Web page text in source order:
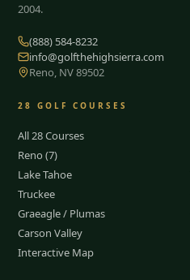
2004.
(888) 584-8232
info@golfthehighsierra.com
Reno, NV 89502
28 GOLF COURSES
All 28 Courses
Reno (7)
Lake Tahoe
Truckee
Graeagle / Plumas
Carson Valley
Interactive Map